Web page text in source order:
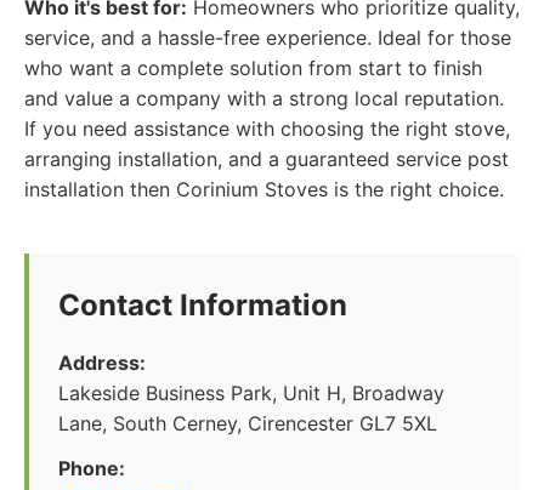
Who it's best for: Homeowners who prioritize quality,
service, and a hassle-free experience. Ideal for those
who want a complete solution from start to finish
and value a company with a strong local reputation.
If you need assistance with choosing the right stove,
arranging installation, and a guaranteed service post
installation then Corinium Stoves is the right choice.
Contact Information
Address:
Lakeside Business Park, Unit H, Broadway
Lane, South Cerney, Cirencester GL7 5XL
Phone: